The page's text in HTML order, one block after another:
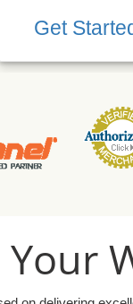
Get
Your